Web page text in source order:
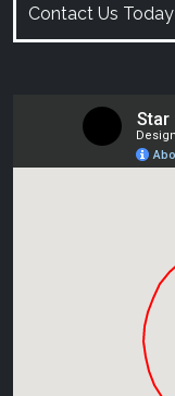
Contact Us Today